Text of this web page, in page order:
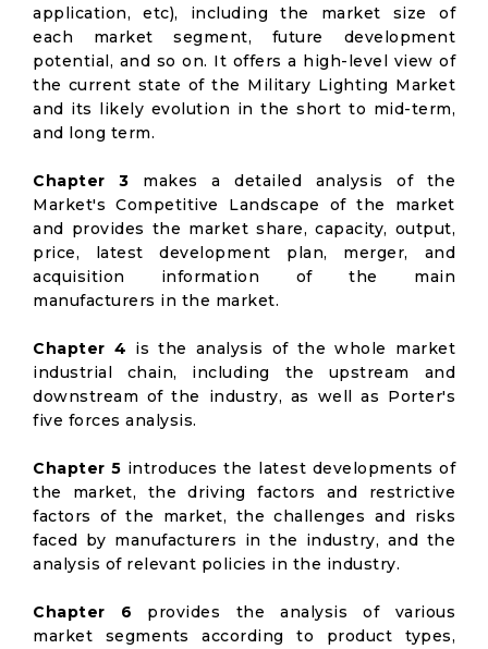
application, etc), including the market size of
each market segment, future development
potential, and so on. It offers a high-level view of
the current state of the Military Lighting Market
and its likely evolution in the short to mid-term,
and long term.
Chapter 3 makes a detailed analysis of the
Market's Competitive Landscape of the market
and provides the market share, capacity, output,
price, latest development plan, merger, and
acquisition information of the main
manufacturers in the market.
Chapter 4 is the analysis of the whole market
industrial chain, including the upstream and
downstream of the industry, as well as Porter's
five forces analysis.
Chapter 5 introduces the latest developments of
the market, the driving factors and restrictive
factors of the market, the challenges and risks
faced by manufacturers in the industry, and the
analysis of relevant policies in the industry.
Chapter 6 provides the analysis of various
market segments according to product types,